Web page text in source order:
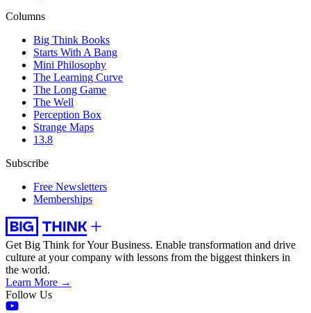
Columns
Big Think Books
Starts With A Bang
Mini Philosophy
The Learning Curve
The Long Game
The Well
Perception Box
Strange Maps
13.8
Subscribe
Free Newsletters
Memberships
Get Big Think for Your Business. Enable transformation and drive
culture at your company with lessons from the biggest thinkers in
the world.
Learn More →
Follow Us